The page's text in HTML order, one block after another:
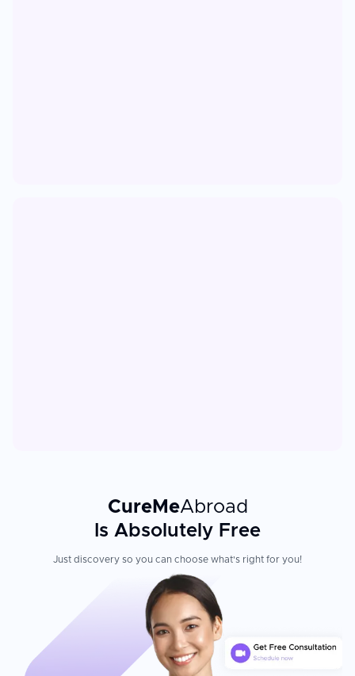
CureMeAbroad
Is Absolutely Free
Just discovery so you can choose what's right for you!